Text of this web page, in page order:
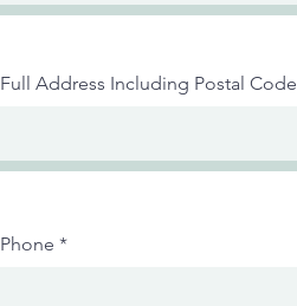
Full Address Including Postal Code
Phone